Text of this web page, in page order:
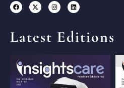
Latest Editions